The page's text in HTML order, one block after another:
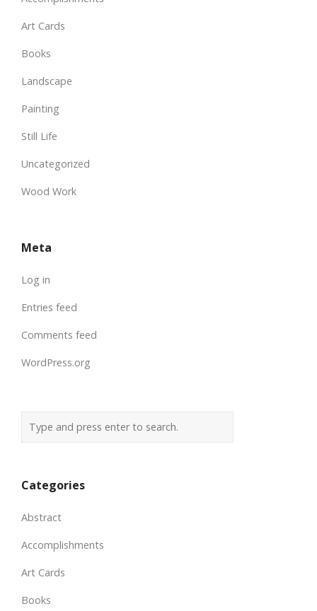
Art Cards
Books
Landscape
Painting
Still Life
Uncategorized
Wood Work
Meta
Log in
Entries feed
Comments feed
WordPress.org
Categories
Abstract
Accomplishments
Art Cards
Books